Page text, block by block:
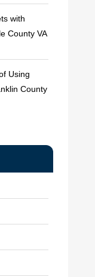
with
County VA
Using
County